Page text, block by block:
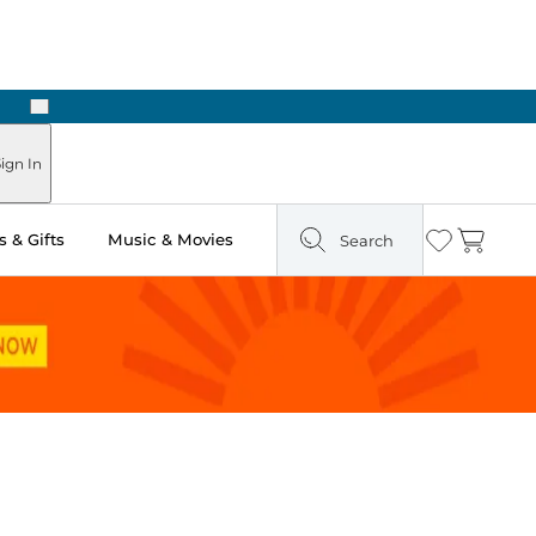
Next
In
& Gifts Music & Movies Search Wishlist
Cart